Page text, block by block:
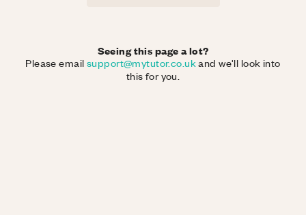
Seeing this page a lot?
Please email support@mytutor.co.ukand we'll look into
this for you.